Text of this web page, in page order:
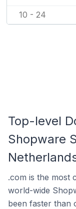
10 - 24
Top-level
Shopware
.com is the most
world-wide
been faster than